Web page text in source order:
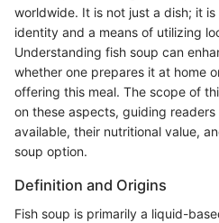
worldwide. It is not just a dish; it
identity and a means of utilizing
Understanding fish soup can
whether one prepares it at home
offering this meal. The scope of
on these aspects, guiding
available, their nutritional value,
soup option.
Definition and Origins
Fish soup is primarily a liquid-